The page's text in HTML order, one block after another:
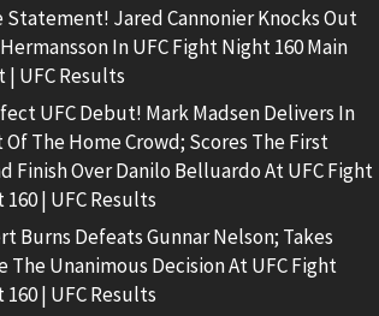
Statement! Jared Cannonier Knocks Out
In UFC Fight Night 160 Main
| UFC Results
UFC Debut! Mark Madsen Delivers In
Of The Home Crowd; Scores The First
Finish Over Danilo Belluardo At UFC Fight
| UFC Results
Burns Defeats Gunnar Nelson; Takes
The Unanimous Decision At UFC Fight
| UFC Results